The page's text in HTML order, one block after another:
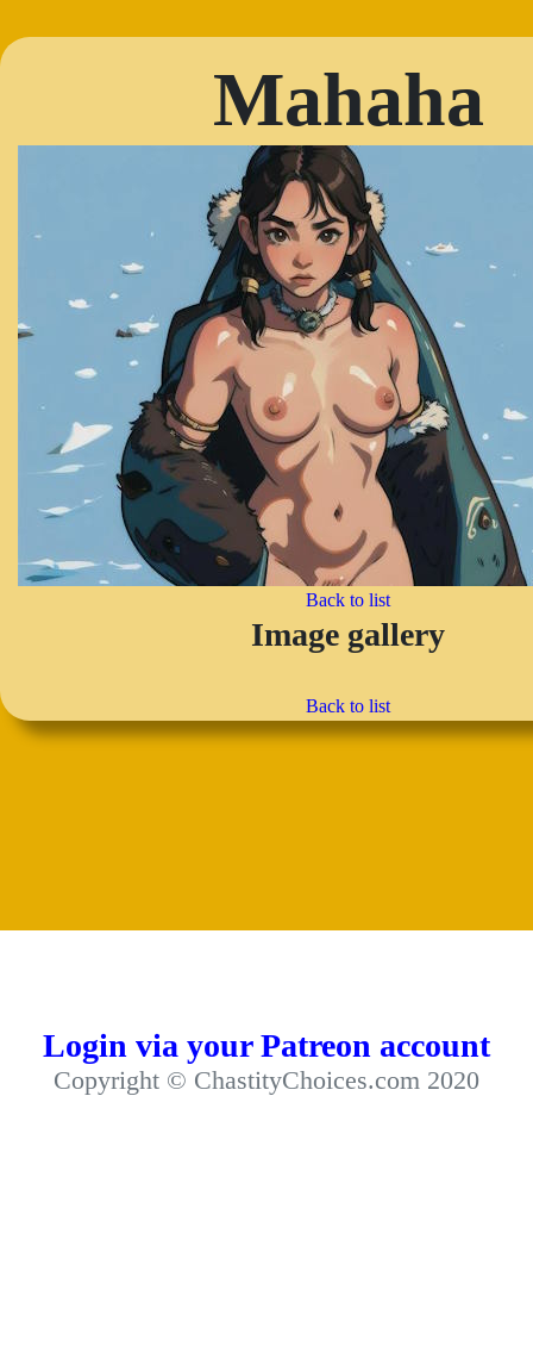
Mahaha
Back to list
Image gallery
Back to list
Login via your Patreon account
Copyright © ChastityChoices.com 2020